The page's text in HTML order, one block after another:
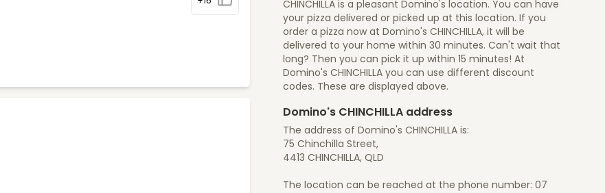
CHINCHILLA is a pleasant Domino's location. You can have
your pizza delivered or picked up at this location. If you
order a pizza now at Domino's CHINCHILLA, it will be
delivered to your home within 30 minutes. Can't wait that
long? Then you can pick it up within 15 minutes! At
Domino's CHINCHILLA you can use different discount
codes. These are displayed above.
Domino's CHINCHILLA address
The address of Domino's CHINCHILLA is:
75 Chinchilla Street,
4413 CHINCHILLA, QLD
The location can be reached at the phone number: 07